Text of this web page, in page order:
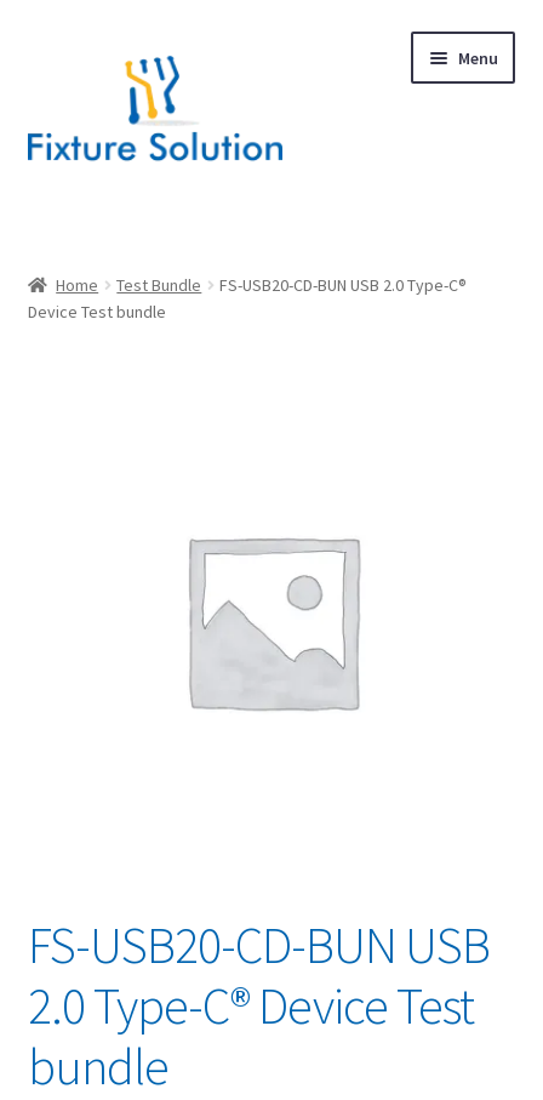
Menu
Hardware Design
Home Test Bundle
FS-USB20-CD-BUN USB 2.0 Type-C®
Device Test bundle
FS-USB20-CD-BUN USB
2.0 Type-C® Device Test
bundle